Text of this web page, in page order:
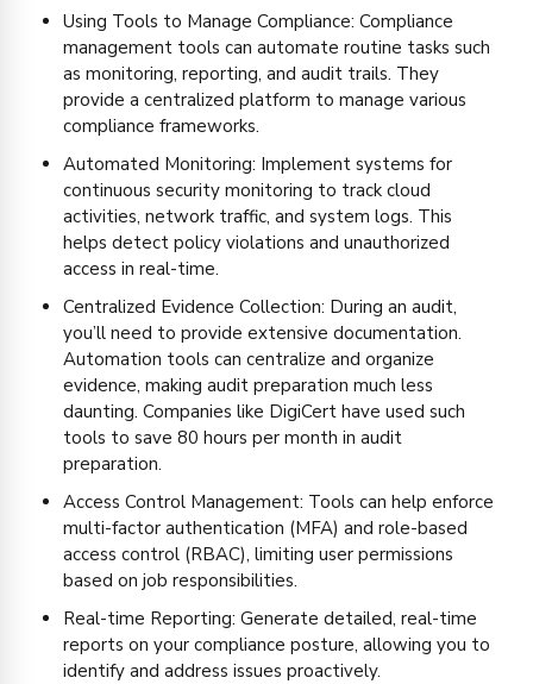
Using Tools to Manage Compliance: Compliance
management tools can automate routine tasks such
as monitoring, reporting, and audit trails. They
provide a centralized platform to manage various
compliance frameworks.
Automated Monitoring: Implement systems for
continuous security monitoring to track cloud
activities, network traffic, and system logs. This
helps detect policy violations and unauthorized
access in real-time.
Centralized Evidence Collection: During an audit,
you’ll need to provide extensive documentation.
Automation tools can centralize and organize
evidence, making audit preparation much less
daunting. Companies like DigiCert have used such
tools to save 80 hours per month in audit
preparation.
Access Control Management: Tools can help enforce
multi-factor authentication (MFA) and role-based
access control (RBAC), limiting user permissions
based on job responsibilities.
Real-time Reporting: Generate detailed, real-time
reports on your compliance posture, allowing you to
identify and address issues proactively.